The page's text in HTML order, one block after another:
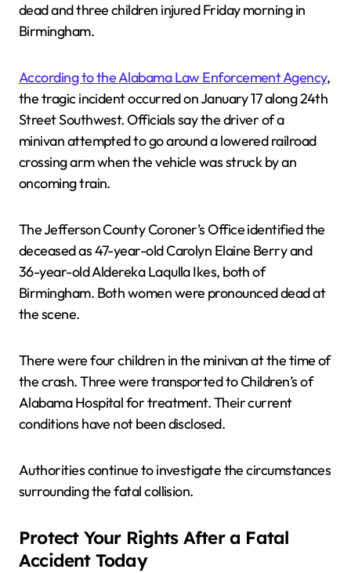
dead and three children injured Friday morning in
Birmingham.
According to the Alabama Law Enforcement Agency,
the tragic incident occurred on January 17 along 24th
Street Southwest. Officials say the driver of a
minivan attempted to go around a lowered railroad
crossing arm when the vehicle was struck by an
oncoming train.
The Jefferson County Coroner’s Office identified the
deceased as 47-year-old Carolyn Elaine Berry and
36-year-old Aldereka Laqulla Ikes, both of
Birmingham. Both women were pronounced dead at
the scene.
There were four children in the minivan at the time of
the crash. Three were transported to Children’s of
Alabama Hospital for treatment. Their current
conditions have not been disclosed.
Authorities continue to investigate the circumstances
surrounding the fatal collision.
Protect Your Rights After a Fatal
Accident Today